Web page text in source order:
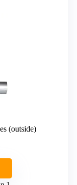
(outside)